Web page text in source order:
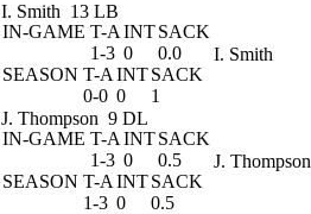
I. Smith 13 LB
IN-GAME T-A INTSACK
1-3 0
0.0
SEASON T-A INTSACK
0-0 0 1
I. Smith
J. Thompson 9 DL
IN-GAME T-A INTSACK
1-3 0
0.5
SEASON T-A INTSACK
1-3 0 0.5
J. Thompson